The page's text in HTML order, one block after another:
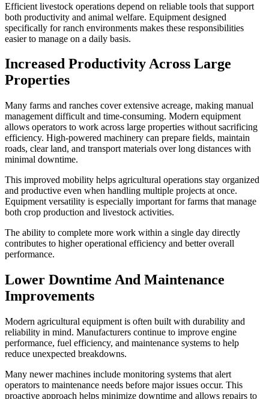
Efficient livestock operations depend on reliable tools that support
both productivity and animal welfare. Equipment designed
specifically for ranch environments makes these responsibilities
easier to manage on a daily basis.
Increased Productivity Across Large
Properties
Many farms and ranches cover extensive acreage, making manual
management difficult and time-consuming. Modern equipment
allows operators to work across large properties without sacrificing
efficiency. High-powered machinery can prepare fields, maintain
roads, clear land, and transport materials over long distances with
minimal downtime.
This improved mobility helps agricultural operations stay organized
and productive even when handling multiple projects at once.
Equipment versatility is especially important for farms that manage
both crop production and livestock activities.
The ability to complete more work within a single day directly
contributes to higher operational efficiency and better overall
performance.
Lower Downtime And Maintenance
Improvements
Modern agricultural equipment is often built with durability and
reliability in mind. Manufacturers continue to improve engine
performance, fuel efficiency, and maintenance systems to help
reduce unexpected breakdowns.
Many newer machines include monitoring systems that alert
operators to maintenance needs before major issues occur. This
proactive approach helps minimize downtime and allows repairs to